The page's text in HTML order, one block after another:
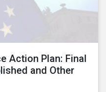
Action Plan: Final
and Other